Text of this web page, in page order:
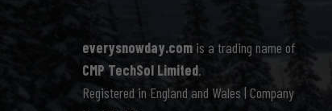
everysnowday.com is a trading name of
CMP TechSol Limited.
Registered in England and Wales | Company